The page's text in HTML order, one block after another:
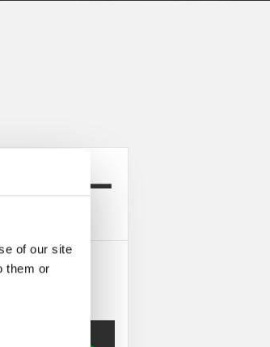
of our site
them or